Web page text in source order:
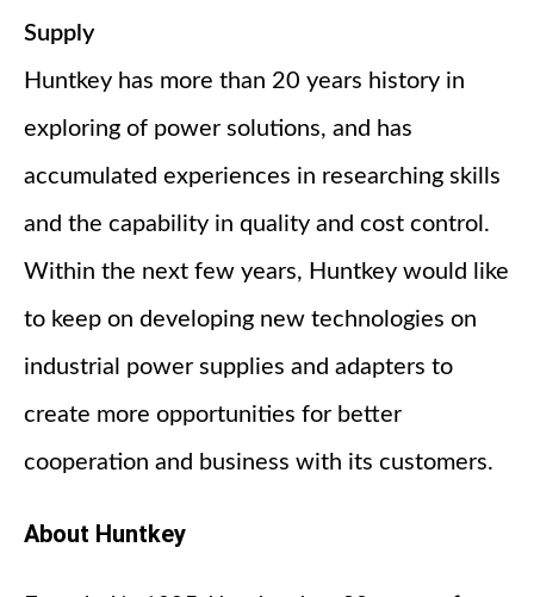
Supply
Huntkey has more than 20 years history in
exploring of power solutions, and has
accumulated experiences in researching skills
and the capability in quality and cost control.
Within the next few years, Huntkey would like
to keep on developing new technologies on
industrial power supplies and adapters to
create more opportunities for better
cooperation and business with its customers.
About Huntkey